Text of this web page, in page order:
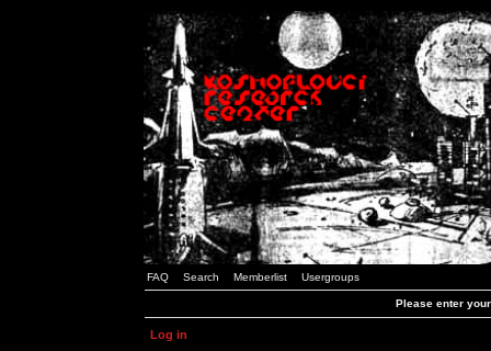
FAQ Search Memberlist Usergroups
Please enter
Log in